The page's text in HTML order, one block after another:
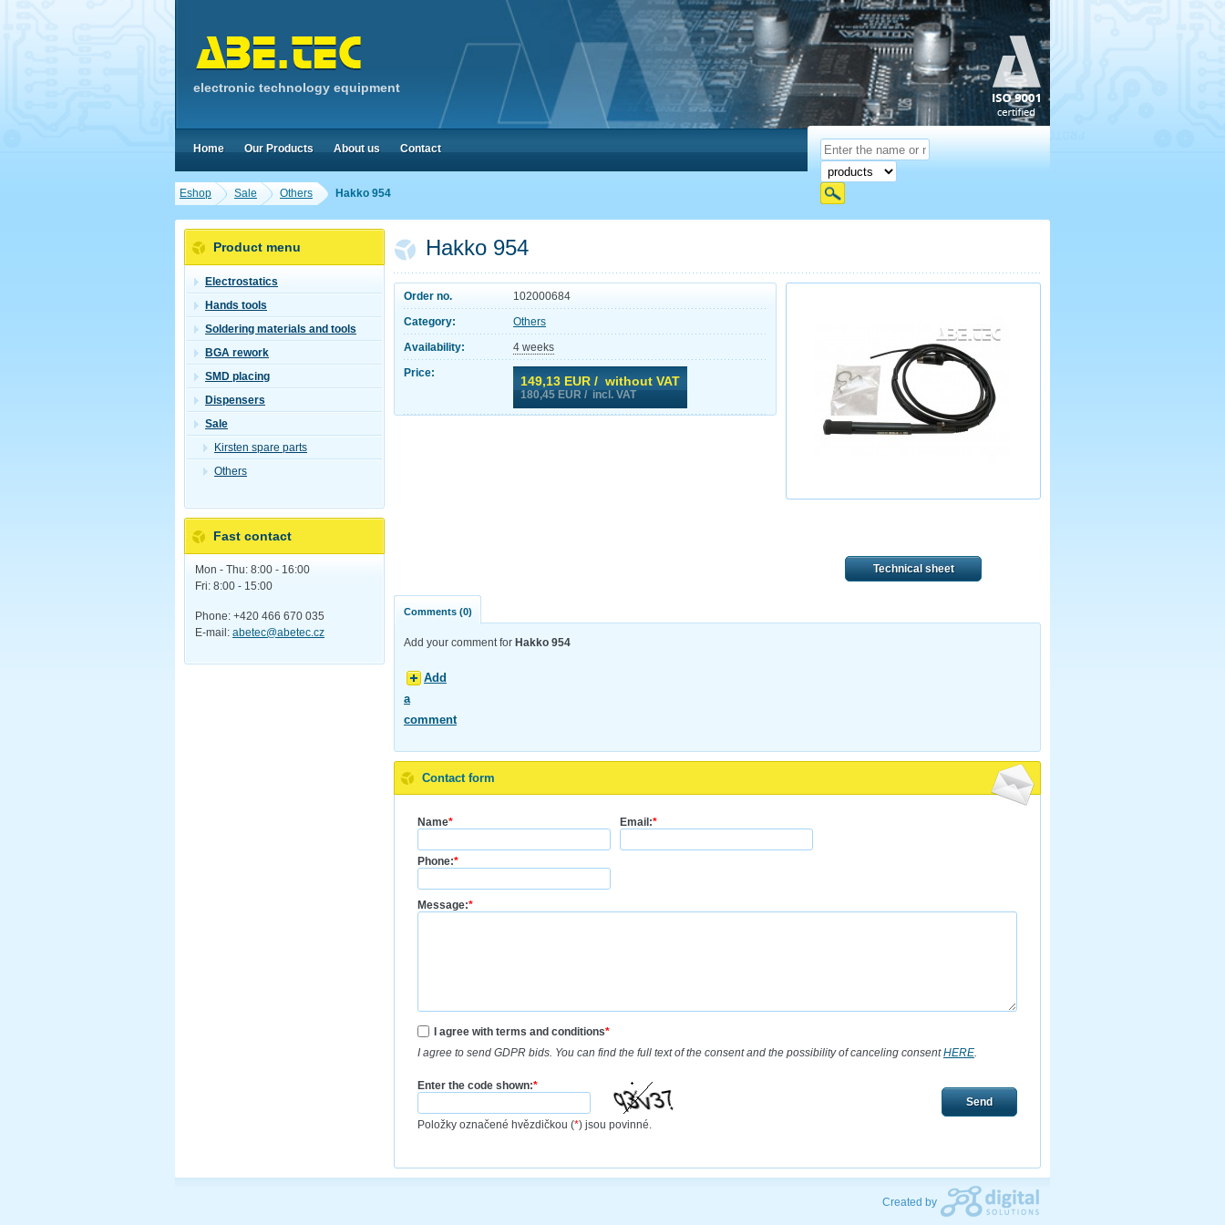
Eshop Sale Others Hakko 954
Hakko 954
Order no.
102000684
Category:
Others
Availability:
4 weeks
Price:
149,13 EUR / without VAT
180,45 EUR / incl. VAT
Technical sheet
Comments (0)
Add your comment for Hakko 954
Add
a
comment
Contact form
Name* Email:*
Phone:*
Message:*
I agree with terms and conditions*
I agree to send GDPR bids. You can find the full text of the consent and the possibility of canceling consentHERE.
Enter the code shown:*
Položky označené hvězdičkou (*) jsou povinné.
Send
Product menu
Electrostatics
Hands tools
Soldering materials and tools
BGA rework
SMD placing
Dispensers
Sale
Kirsten spare parts
Others
Fast contact
Mon - Thu: 8:00 - 16:00
Fri: 8:00 - 15:00
Phone: +420 466 670 035
E-mail: abetec@abetec.cz
Created by
electronic technology equipment
Home Our Products About us Contact